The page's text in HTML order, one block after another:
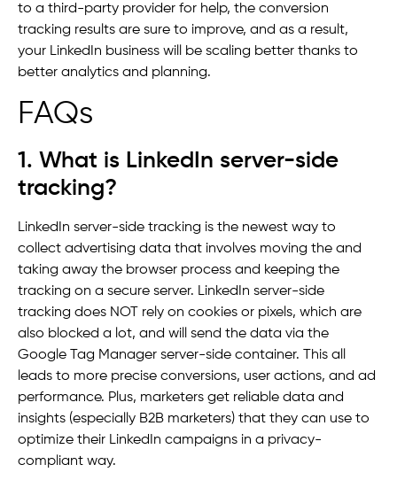
to a third-party provider for help, the conversion
tracking results are sure to improve, and as a result,
your LinkedIn business will be scaling better thanks to
better analytics and planning.
FAQs
1. What is LinkedIn server-side
tracking?
LinkedIn server-side tracking is the newest way to
collect advertising data that involves moving the and
taking away the browser process and keeping the
tracking on a secure server. LinkedIn server-side
tracking does NOT rely on cookies or pixels, which are
also blocked a lot, and will send the data via the
Google Tag Manager server-side container. This all
leads to more precise conversions, user actions, and ad
performance. Plus, marketers get reliable data and
insights (especially B2B marketers) that they can use to
optimize their LinkedIn campaigns in a privacy-
compliant way.